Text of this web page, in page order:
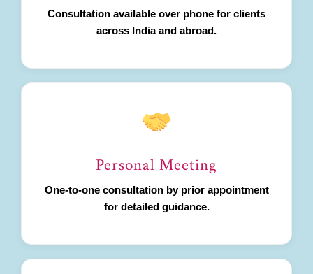
Consultation available over phone for clients
across India and abroad.
Personal Meeting
One-to-one consultation by prior appointment
for detailed guidance.